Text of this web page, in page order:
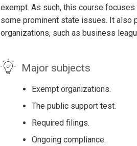
exempt. As such, this course
some prominent state issues. It also
organizations, such as business
Major subjects
Exempt organizations.
The public support test.
Required filings.
Ongoing compliance.